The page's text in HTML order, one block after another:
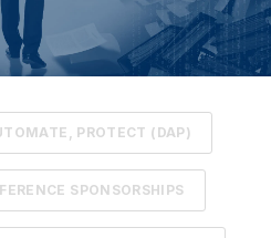
PROTECT (DAP)
SPONSORSHIPS